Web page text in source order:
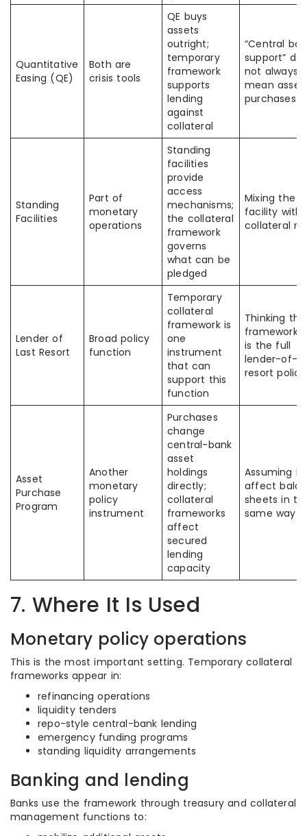
Quantitative
Easing (QE)
Both are
crisis tools
QE buys
assets
outright;
temporary
framework
supports
lending
against
collateral
“Central
support”
not always
mean asset
purchases
Standing
Facilities
Part of
monetary
operations
Standing
facilities
provide
access
mechanisms;
the collateral
framework
governs
what can be
pledged
Mixing the
facility with
collateral
Lender of
Last Resort
Broad policy
function
Temporary
collateral
framework is
one
instrument
that can
support this
function
Thinking the
framework
is the full
lender-of-
resort policy
Asset
Purchase
Program
Another
monetary
policy
instrument
Purchases
change
central-bank
asset
holdings
directly;
collateral
frameworks
affect
secured
lending
capacity
Assuming
affect
sheets in
same way
7. Where It Is Used
Monetary policy operations
This is the most important setting. Temporary collateral
frameworks appear in:
refinancing operations
liquidity tenders
repo-style central-bank lending
emergency funding programs
standing liquidity arrangements
Banking and lending
Banks use the framework through treasury and collateral
management functions to: